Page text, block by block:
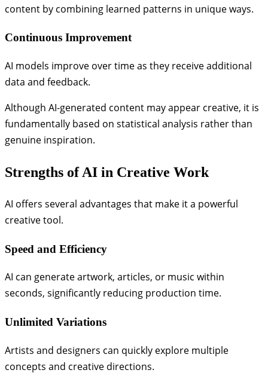
content by combining learned patterns in unique ways.
Continuous Improvement
AI models improve over time as they receive additional
data and feedback.
Although AI-generated content may appear creative, it is
fundamentally based on statistical analysis rather than
genuine inspiration.
Strengths of AI in Creative Work
AI offers several advantages that make it a powerful
creative tool.
Speed and Efficiency
AI can generate artwork, articles, or music within
seconds, significantly reducing production time.
Unlimited Variations
Artists and designers can quickly explore multiple
concepts and creative directions.